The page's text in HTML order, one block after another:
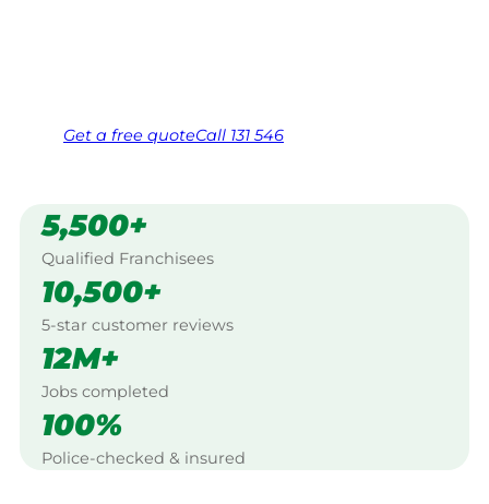
Get a free quoteCall 131 546
5,500+
Qualified Franchisees
10,500+
5-star customer reviews
12M+
Jobs completed
100%
Police-checked & insured